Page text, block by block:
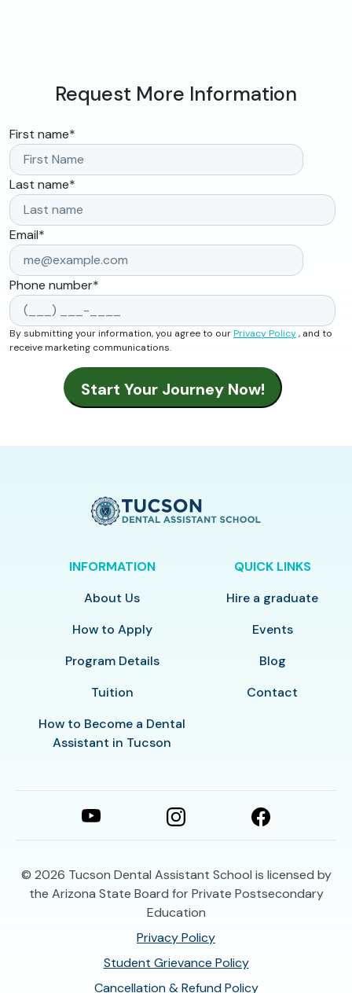
Request More Information
First name*
Last name*
Email*
Phone number*
By submitting your information, you agree to ourPrivacy Policy, and to
receive marketing communications.
INFORMATION
About Us
How to Apply
Program Details
Tuition
How to Become a Dental
Assistant in Tucson
QUICK LINKS
Hire a graduate
Events
Blog
Contact
© 2026 Tucson Dental Assistant School is licensed by
the Arizona State Board for Private Postsecondary
Education
Privacy Policy
Student Grievance Policy
Cancellation & Refund Policy